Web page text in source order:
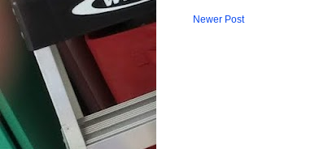
Newer Post